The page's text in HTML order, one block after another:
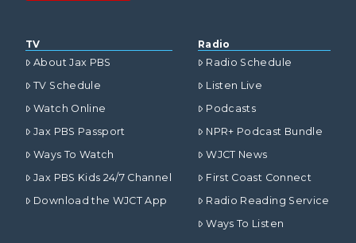
TV
About Jax PBS
TV Schedule
Watch Online
Jax PBS Passport
Ways To Watch
Jax PBS Kids 24/7 Channel
Download the WJCT App
Radio
Radio Schedule
Listen Live
Podcasts
NPR+ Podcast Bundle
WJCT News
First Coast Connect
Radio Reading Service
Ways To Listen